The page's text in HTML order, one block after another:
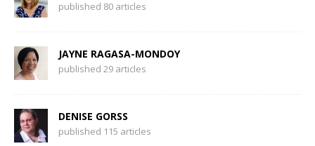
published 80 articles
JAYNE RAGASA-MONDOY
published 29 articles
DENISE GORSS
published 115 articles